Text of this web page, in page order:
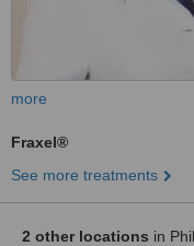
more
Fraxel®
See more treatments
2 other locations in